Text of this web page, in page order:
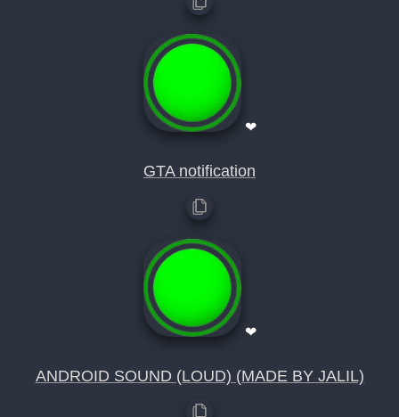
❤
GTA notification
❤
ANDROID SOUND (LOUD) (MADE BY JALIL)